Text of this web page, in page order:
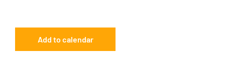
Add to calendar